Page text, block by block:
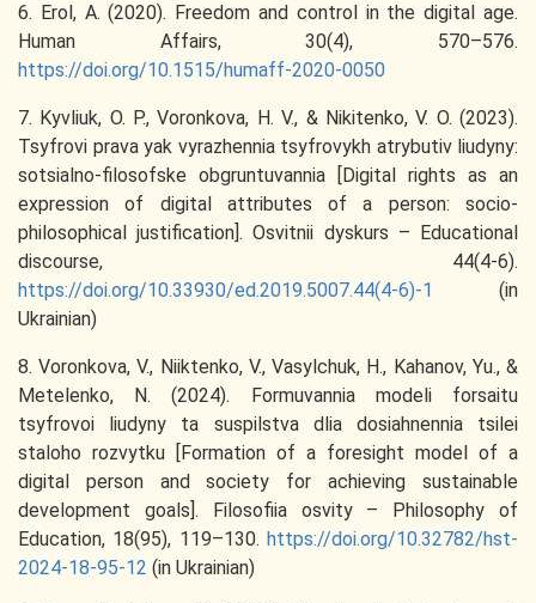
6. Erol, A. (2020). Freedom and control in the digital age.
Human Affairs, 30(4), 570–576.
https://doi.org/10.1515/humaff-2020-0050
7. Kyvliuk, O. P., Voronkova, H. V., & Nikitenko, V. O. (2023).
Tsyfrovi prava yak vyrazhennia tsyfrovykh atrybutiv liudyny:
sotsialno-filosofske obgruntuvannia [Digital rights as an
expression of digital attributes of a person: socio-
philosophical justification]. Osvitnii dyskurs – Educational
discourse, 44(4-6).
https://doi.org/10.33930/ed.2019.5007.44(4-6)-1
(in
Ukrainian)
8. Voronkova, V., Niiktenko, V., Vasylchuk, H., Kahanov, Yu., &
Metelenko, N. (2024). Formuvannia modeli forsaitu
tsyfrovoi liudyny ta suspilstva dlia dosiahnennia tsilei
staloho rozvytku [Formation of a foresight model of a
digital person and society for achieving sustainable
development goals]. Filosofiia osvity – Philosophy of
Education, 18(95), 119–130. https://doi.org/10.32782/hst-
2024-18-95-12 (in Ukrainian)